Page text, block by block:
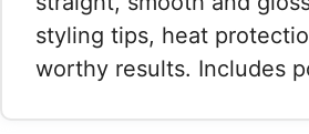
styling tips, heat
worthy results. Includes